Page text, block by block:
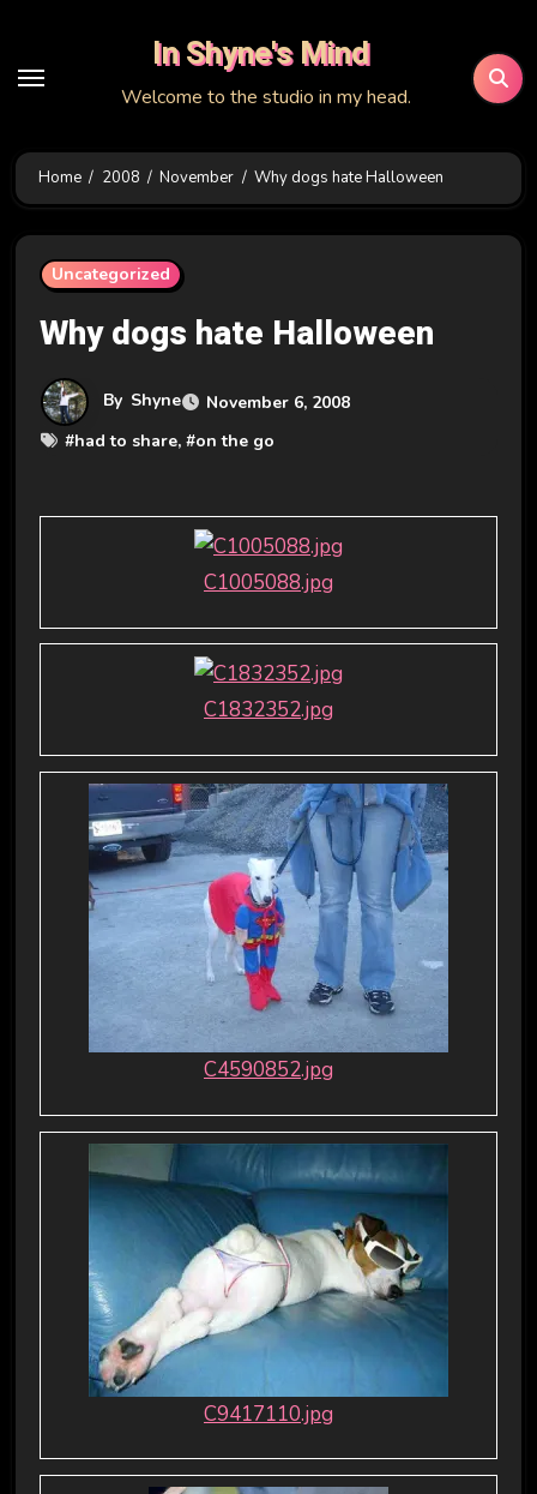
content
In Shyne's Mind
Welcome to the studio in my head.
Home 2008 November Why dogs hate Halloween
Uncategorized
Why dogs hate Halloween
By Shyne
November 6, 2008
#had to share, #on the go
C1005088.jpg
C1832352.jpg
C4590852.jpg
C9417110.jpg